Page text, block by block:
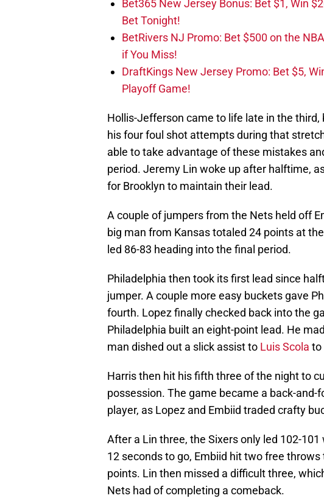
Bet365 New Jersey Bonus: Bet $1, Win
Bet Tonight!
BetRivers NJ Promo: Bet $500 on the
if You Miss!
DraftKings New Jersey Promo: Bet $5,
Playoff Game!
Hollis-Jefferson came to life late in the
his four foul shot attempts during that
able to take advantage of these mistakes
period. Jeremy Lin woke up after halftime,
for Brooklyn to maintain their lead.
A couple of jumpers from the Nets held off
big man from Kansas totaled 24 points at
led 86-83 heading into the final period.
Philadelphia then took its first lead since
jumper. A couple more easy buckets gave
fourth. Lopez finally checked back into the
Philadelphia built an eight-point lead. He
man dished out a slick assist to Luis Scola to
Harris then hit his fifth three of the night to
possession. The game became a back-
player, as Lopez and Embiid traded crafty
After a Lin three, the Sixers only led 102-
12 seconds to go, Embiid hit two free
points. Lin then missed a difficult three,
Nets had of completing a comeback.